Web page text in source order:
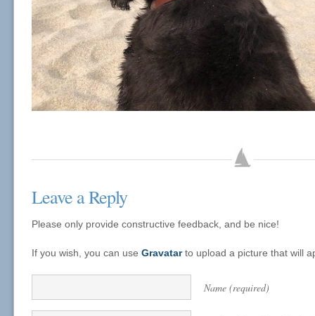
Leave a Reply
Please only provide constructive feedback, and be nice!
If you wish, you can use Gravatarto upload a picture that will
Name (required)